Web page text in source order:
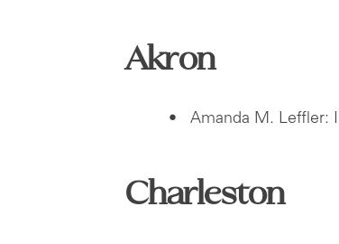
Akron
Amanda M. Leffler:
Charleston